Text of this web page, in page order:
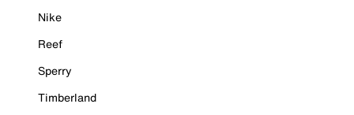
Nike
Reef
Sperry
Timberland